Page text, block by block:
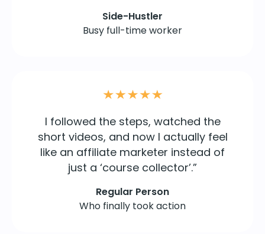
Side-Hustler
Busy full-time worker
I followed the steps, watched the
short videos, and now I actually feel
like an affiliate marketer instead of
just a ‘course collector’.”
Regular Person
Who finally took action